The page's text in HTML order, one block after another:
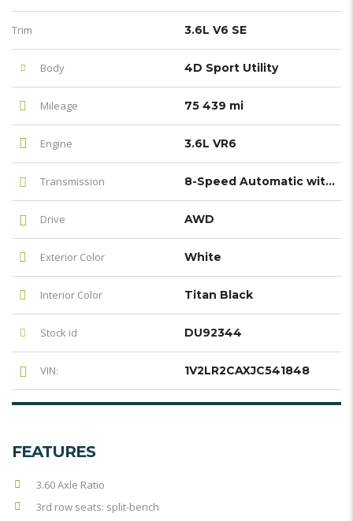
Trim 3.6L V6 SE
Body 4D Sport Utility
Mileage 75 439 mi
Engine 3.6L VR6
Transmission 8-Speed Automatic with Tiptronic
Drive AWD
Exterior Color White
Interior Color Titan Black
Stock id DU92344
VIN: 1V2LR2CAXJC541848
FEATURES
3.60 Axle Ratio
3rd row seats: split-bench